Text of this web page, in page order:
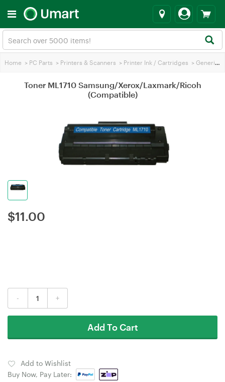
Home > PC Parts > Printers & Scanners > Printer Ink / Cartridges > Generic Printer Ink
Toner ML1710 Samsung/Xerox/Laxmark/Ricoh
(Compatible)
$11.00
- +
Add To Cart
Add to Wishlist
Buy Now, Pay Later: